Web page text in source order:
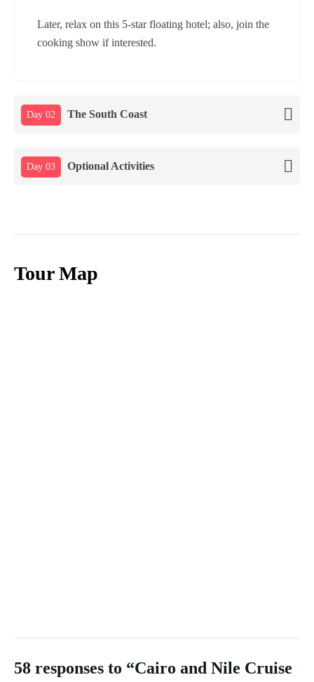
Later, relax on this 5-star floating hotel; also, join the
cooking show if interested.
Day 02 The South Coast
Day 03 Optional Activities
Tour Map
58 responses to “Cairo and Nile Cruise